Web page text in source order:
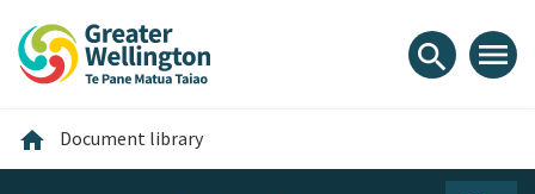
content
main
footer
search menu
home Home
Document library